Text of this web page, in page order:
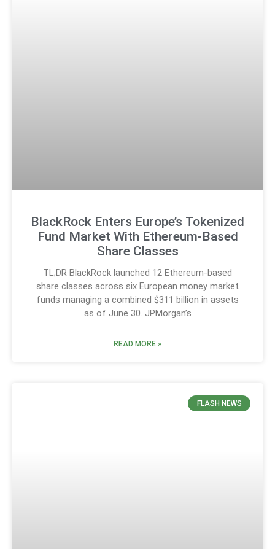
BlackRock Enters Europe’s Tokenized
Fund Market With Ethereum-Based
Share Classes
TL;DR BlackRock launched 12 Ethereum-based
share classes across six European money market
funds managing a combined $311 billion in assets
as of June 30. JPMorgan’s
READ MORE »
FLASH NEWS